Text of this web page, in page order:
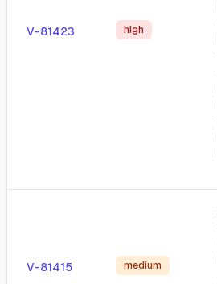
V-81423 high
V-81415 medium